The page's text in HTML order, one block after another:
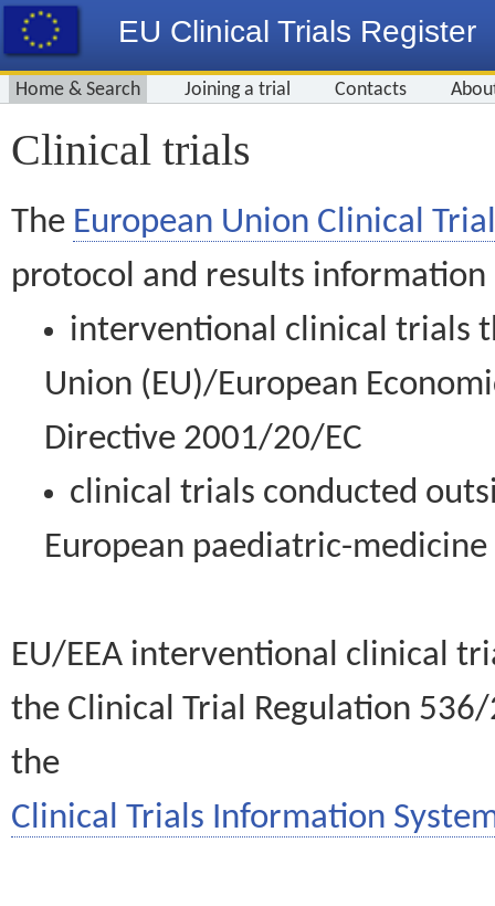
EU Clinical Trials Register
Home & Search Joining a trial Contacts
Clinical trials
The European Union Clinical
protocol and results information
interventional clinical trials
Union (EU)/European
Directive 2001/20/EC
clinical trials conducted
European paediatric-
EU/EEA interventional clinical
the Clinical Trial Regulation
the
Clinical Trials Information